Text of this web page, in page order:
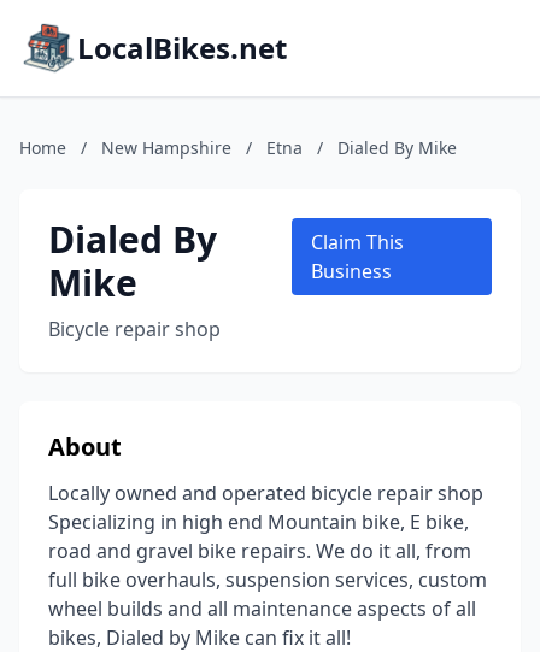
LocalBikes.net
Home / New Hampshire / Etna / Dialed By Mike
Dialed By
Mike
Bicycle repair shop
Claim This
Business
About
Locally owned and operated bicycle repair shop
Specializing in high end Mountain bike, E bike,
road and gravel bike repairs. We do it all, from
full bike overhauls, suspension services, custom
wheel builds and all maintenance aspects of all
bikes, Dialed by Mike can fix it all!